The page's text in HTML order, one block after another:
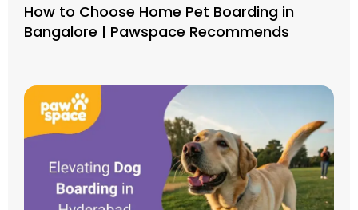
How to Choose Home Pet Boarding in
Bangalore | Pawspace Recommends